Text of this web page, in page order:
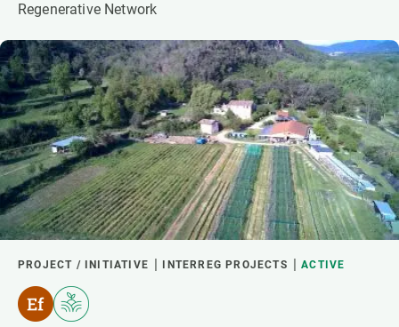
Regenerative Network
PROJECT / INITIATIVE INTERREG PROJECTS ACTIVE